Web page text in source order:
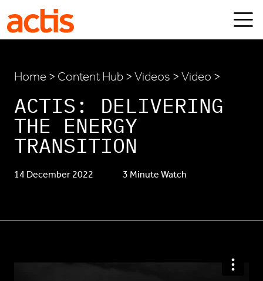
Skip to main content
Home > Content Hub > Videos > Video >
ACTIS: DELIVERING
THE ENERGY
TRANSITION
14 December 2022 3 Minute Watch